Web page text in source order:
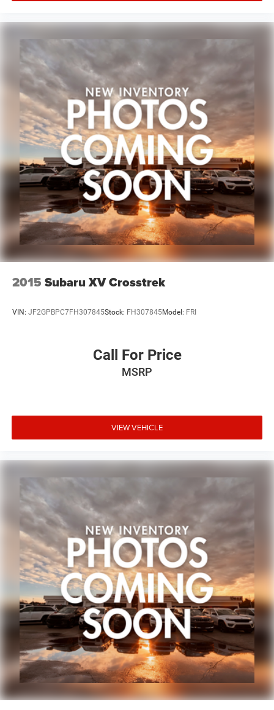
Oshtemo, Vicksburg and Schoolcraft. Quick drive from
Michiana's largest on-site truck inventory.
2015 Subaru XV Crosstrek
VIN: JF2GPBPC7FH307845Stock: FH307845Model: FRI
Call For Price
MSRP
VIEW VEHICLE